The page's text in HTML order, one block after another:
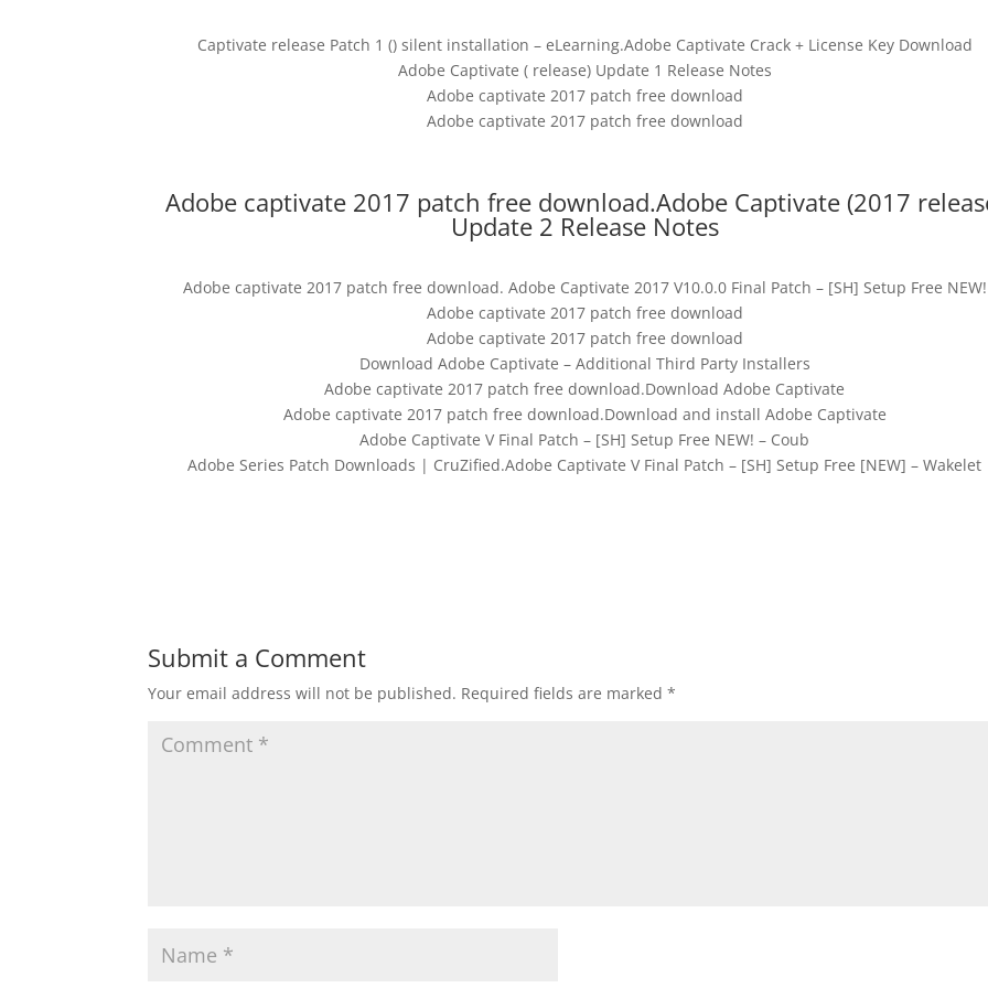
Captivate release Patch 1 () silent installation – eLearning.Adobe Captivate Crack + License Key Download
Adobe Captivate ( release) Update 1 Release Notes
Adobe captivate 2017 patch free download
Adobe captivate 2017 patch free download
Adobe captivate 2017 patch free download.Adobe Captivate (2017
Update 2 Release Notes
Adobe captivate 2017 patch free download. Adobe Captivate 2017 V10.0.0 Final Patch – [SH] Setup Free NEW!
Adobe captivate 2017 patch free download
Adobe captivate 2017 patch free download
Download Adobe Captivate – Additional Third Party Installers
Adobe captivate 2017 patch free download.Download Adobe Captivate
Adobe captivate 2017 patch free download.Download and install Adobe Captivate
Adobe Captivate V Final Patch – [SH] Setup Free NEW! – Coub
Adobe Series Patch Downloads | CruZified.Adobe Captivate V Final Patch – [SH] Setup Free [NEW] – Wakelet
Submit a Comment
Your email address will not be published. Required fields are marked*